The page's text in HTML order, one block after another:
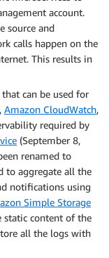
account.
source and
calls happen on the
This results in
can be used for
, Amazon CloudWatch,
required by
(September 8,
renamed to
to aggregate all the
notifications using
Simple Storage
static content of the
all the logs with